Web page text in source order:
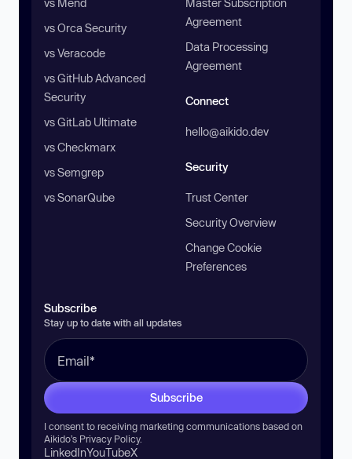
vs Mend
vs Orca Security
vs Veracode
vs GitHub Advanced
Security
vs GitLab Ultimate
vs Checkmarx
vs Semgrep
vs SonarQube
Master Subscription
Agreement
Data Processing
Agreement
Connect
hello@aikido.dev
Security
Trust Center
Security Overview
Change Cookie
Preferences
Subscribe
Stay up to date with all updates
Subscribe
I consent to receiving marketing communications based on
Aikido’s Privacy Policy.
LinkedInYouTubeX